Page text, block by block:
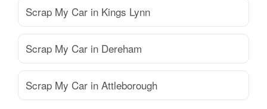
Scrap My Car in Kings Lynn
Scrap My Car in Dereham
Scrap My Car in Attleborough